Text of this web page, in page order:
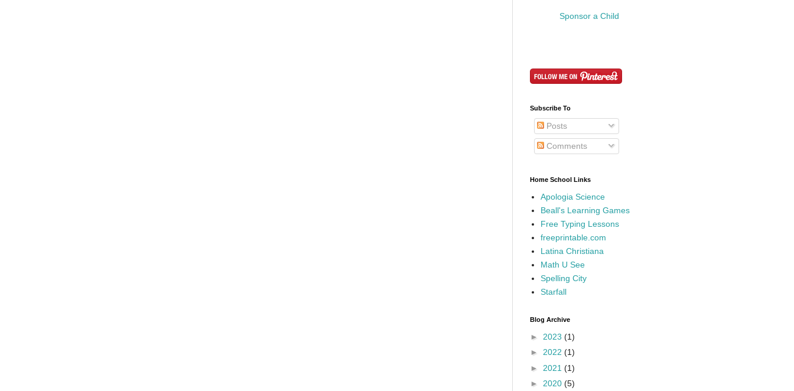
Sponsor a Child
Subscribe To
Posts
Comments
Home School Links
Apologia Science
Beall's Learning Games
Free Typing Lessons
freeprintable.com
Latina Christiana
Math U See
Spelling City
Starfall
Blog Archive
► 2023 (1)
► 2022 (1)
► 2021 (1)
► 2020 (5)